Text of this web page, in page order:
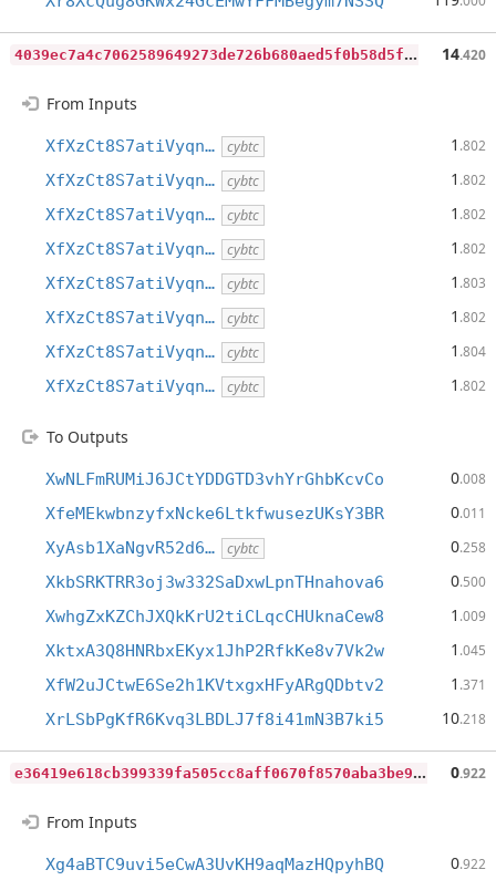
4
039ec7a4c7062589649273de726b680aed5f0b58d5f6b661906f4ad895a5c17 14.420
From Inputs
XfXzCt8S7atiVyqn… cybtc 1 .802
XfXzCt8S7atiVyqn… cybtc 1 .802
XfXzCt8S7atiVyqn… cybtc 1 .802
XfXzCt8S7atiVyqn… cybtc 1 .802
XfXzCt8S7atiVyqn… cybtc 1 .803
XfXzCt8S7atiVyqn… cybtc 1 .802
XfXzCt8S7atiVyqn… cybtc 1 .804
XfXzCt8S7atiVyqn… cybtc 1 .802
To Outputs
XwNLFmRUMiJ6JCtYDDGTD3vhYrGhbKcvCo 0.008
XfeMEkwbnzyfxNcke6LtkfwusezUKsY3BR 0.011
XyAsb1XaNgvR52d6… cybtc 0.258
XkbSRKTRR3oj3w332SaDxwLpnTHnahova6 0.500
XwhgZxKZChJXQkKrU2tiCLqcCHUknaCew8 1 .009
XktxA3Q8HNRbxEKyx1JhP2RfkKe8v7Vk2w 1 .045
XfW2uJCtwE6Se2h1KVtxgxHFyARgQDbtv2 1 .371
XrLSbPgKfR6Kvq3LBDLJ7f8i41mN3B7ki5 10.218
e
36419e618cb399339fa505cc8aff0670f8570aba3be9d04c460d64624aff657 0.922
From Inputs
Xg4aBTC9uvi5eCwA3UvKH9aqMazHQpyhBQ 0.922